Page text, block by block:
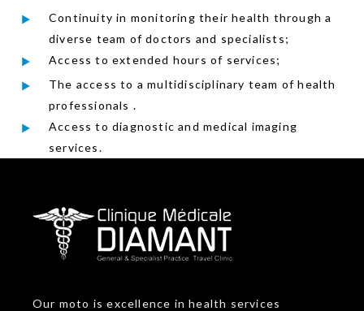
Continuity in monitoring their health through a
diverse team of doctors and specialists;
Access to extended hours of services;
The access to a multidisciplinary team of health
professionals .
Access to diagnostic and medical imaging
services.
Our moto is excellence in health services